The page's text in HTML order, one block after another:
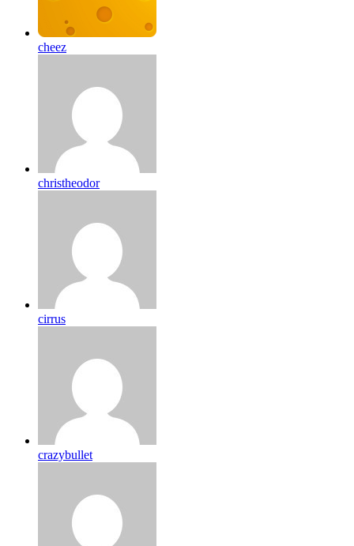
cheez
christheodor
cirrus
crazybullet